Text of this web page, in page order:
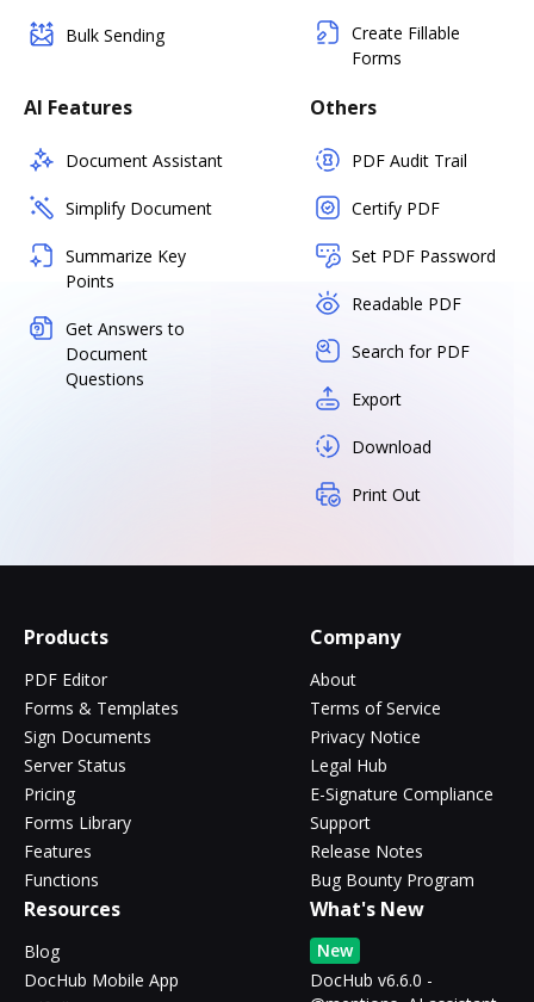
Bulk Sending
Create Fillable
Forms
AI Features
Document Assistant
Simplify Document
Summarize Key
Points
Get Answers to
Document
Questions
Others
PDF Audit Trail
Certify PDF
Set PDF Password
Readable PDF
Search for PDF
Export
Download
Print Out
Products
PDF Editor
Forms & Templates
Sign Documents
Server Status
Pricing
Forms Library
Features
Functions
Company
About
Terms of Service
Privacy Notice
Legal Hub
E-Signature Compliance
Support
Release Notes
Bug Bounty Program
Resources
Blog
DocHub Mobile App
What's New
New
DocHub v6.6.0 -